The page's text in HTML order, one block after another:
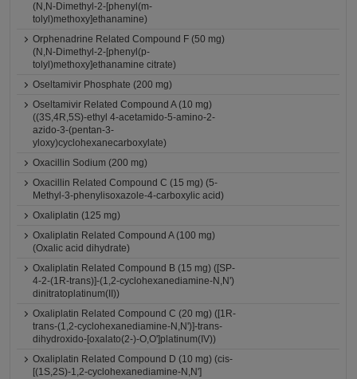
(N,N-Dimethyl-2-[phenyl(m-
tolyl)methoxy]ethanamine)
Orphenadrine Related Compound F (50 mg)
(N,N-Dimethyl-2-[phenyl(p-
tolyl)methoxy]ethanamine citrate)
Oseltamivir Phosphate (200 mg)
Oseltamivir Related Compound A (10 mg)
((3S,4R,5S)-ethyl 4-acetamido-5-amino-2-
azido-3-(pentan-3-
yloxy)cyclohexanecarboxylate)
Oxacillin Sodium (200 mg)
Oxacillin Related Compound C (15 mg) (5-
Methyl-3-phenylisoxazole-4-carboxylic acid)
Oxaliplatin (125 mg)
Oxaliplatin Related Compound A (100 mg)
(Oxalic acid dihydrate)
Oxaliplatin Related Compound B (15 mg) ([SP-
4-2-(1R-trans)]-(1,2-cyclohexanediamine-N,N')
dinitratoplatinum(II))
Oxaliplatin Related Compound C (20 mg) ([1R-
trans-(1,2-cyclohexanediamine-N,N')]-trans-
dihydroxido-[oxalato(2-)-O,O']platinum(IV))
Oxaliplatin Related Compound D (10 mg) (cis-
[(1S,2S)-1,2-cyclohexanediamine-N,N']